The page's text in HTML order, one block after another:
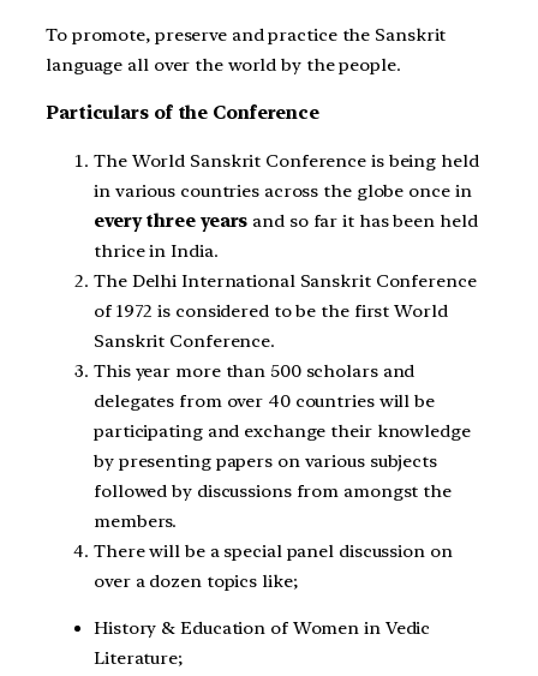
To promote, preserve and practice the Sanskrit
language all over the world by the people.
Particulars of the Conference
The World Sanskrit Conference is being held
in various countries across the globe once in
every three years and so far it has been held
thrice in India.
The Delhi International Sanskrit Conference
of 1972 is considered to be the first World
Sanskrit Conference.
This year more than 500 scholars and
delegates from over 40 countries will be
participating and exchange their knowledge
by presenting papers on various subjects
followed by discussions from amongst the
members.
There will be a special panel discussion on
over a dozen topics like;
History & Education of Women in Vedic
Literature;